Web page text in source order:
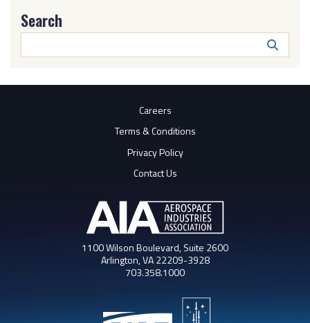
Search
Careers
Terms & Conditions
Privacy Policy
Contact Us
1100 Wilson Boulevard, Suite 2600
Arlington, VA 22209-3928
703.358.1000